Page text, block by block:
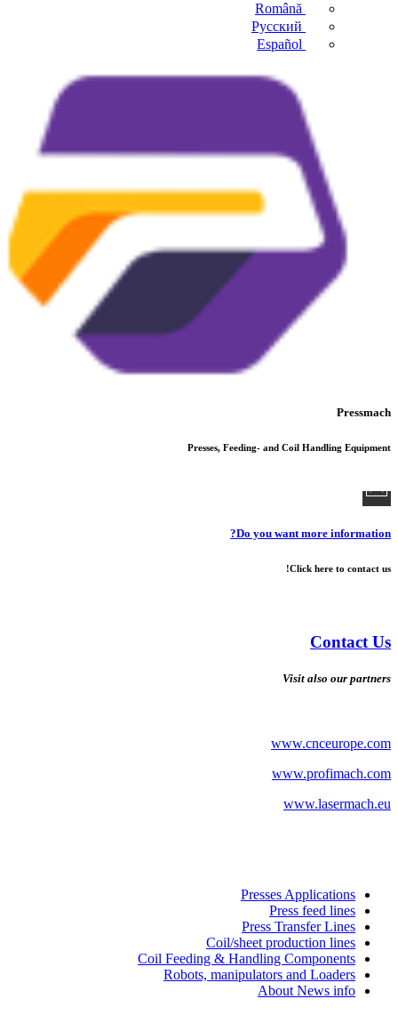
Română
Русский
Español
Pressmach
Presses, Feeding- and Coil Handling Equipment
Do you want more information?
Click here to contact us!
Contact Us
Visit also our partners
www.cnceurope.com
www.profimach.com
www.lasermach.eu
Presses Applications
Press feed lines
Press Transfer Lines
Coil/sheet production lines
Coil Feeding & Handling Components
Robots, manipulators and Loaders
About News info